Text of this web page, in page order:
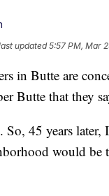
updated5:57 PM, Mar
in Butte are
Butte that they
45 years later,
would be